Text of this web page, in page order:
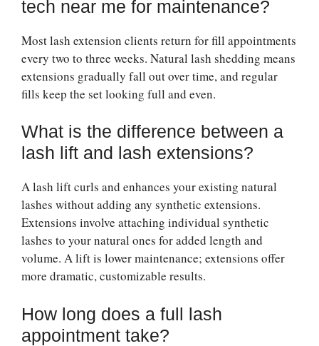
tech near me for maintenance?
Most lash extension clients return for fill appointments
every two to three weeks. Natural lash shedding means
extensions gradually fall out over time, and regular
fills keep the set looking full and even.
What is the difference between a
lash lift and lash extensions?
A lash lift curls and enhances your existing natural
lashes without adding any synthetic extensions.
Extensions involve attaching individual synthetic
lashes to your natural ones for added length and
volume. A lift is lower maintenance; extensions offer
more dramatic, customizable results.
How long does a full lash
appointment take?